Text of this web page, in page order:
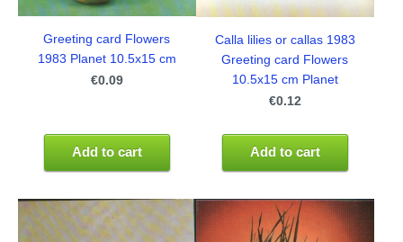
Greeting card Flowers
1983 Planet 10.5x15 cm
€0.09
Add to cart
Calla lilies or callas 1983
Greeting card Flowers
10.5x15 cm Planet
€0.12
Add to cart